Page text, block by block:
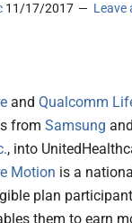
11/17/2017 Leave
andQualcomm
fromSamsung and
, into
Motion is a
plan
them to earn